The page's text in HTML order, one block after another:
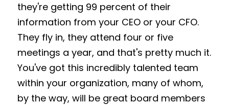
they're getting 99 percent of their
information from your CEO or your CFO.
They fly in, they attend four or five
meetings a year, and that's pretty much it.
You've got this incredibly talented team
within your organization, many of whom,
by the way, will be great board members